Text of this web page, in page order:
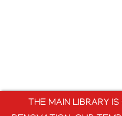
THE MAIN LIBRARY